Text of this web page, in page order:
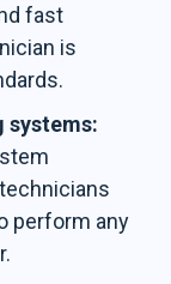
fast
is
systems:
perform any